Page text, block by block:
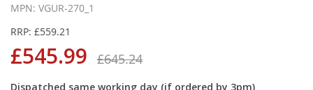
MPN: VGUR-270_1
RRP: £559.21
£545.99 £645.24
Dispatched same working day (if ordered by 3pm)